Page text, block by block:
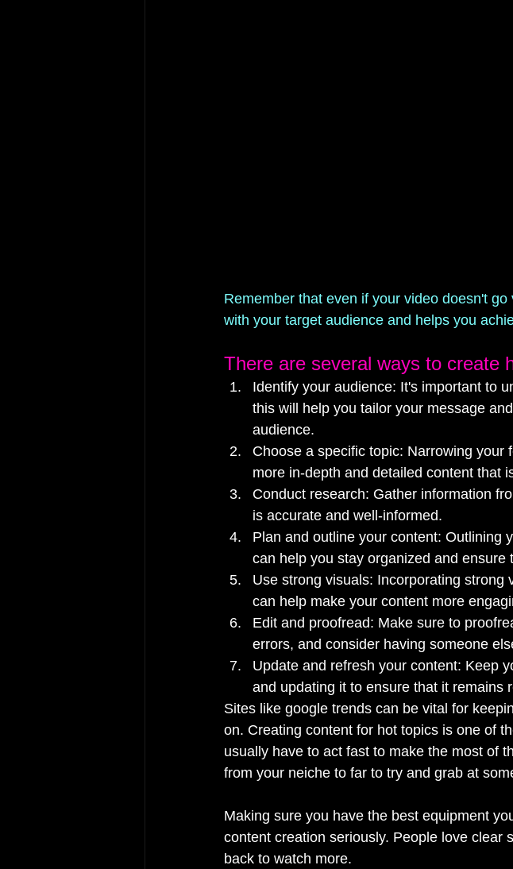
Remember that even if your video doesn't
with your target audience and helps you
There are several ways to create
Identify your audience: It's important to
this will help you tailor your message
audience.
Choose a specific topic: Narrowing
more in-depth and detailed content that
Conduct research: Gather information
is accurate and well-informed.
Plan and outline your content: Outlining
can help you stay organized and ensure
Use strong visuals: Incorporating strong
can help make your content more
Edit and proofread: Make sure to
errors, and consider having someone
Update and refresh your content: Keep
and updating it to ensure that it remains
Sites like google trends can be vital for
on. Creating content for hot topics is one of
usually have to act fast to make the most of
from your neiche to far to try and grab at
Making sure you have the best equipment
content creation seriously. People love clear
back to watch more.